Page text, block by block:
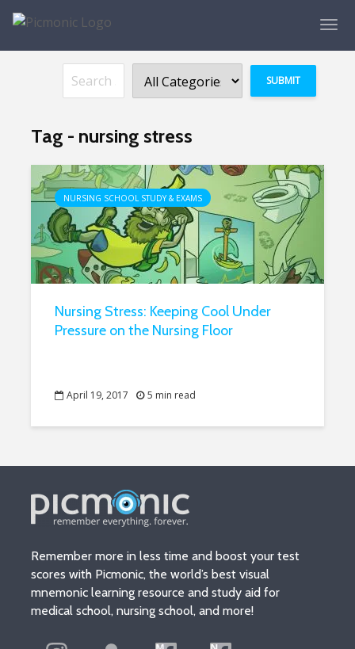
Tag - nursing stress
NURSING SCHOOL STUDY & EXAMS
Nursing Stress: Keeping Cool Under
Pressure on the Nursing Floor
April 19, 2017 5 min read
Remember more in less time and boost your test
scores with Picmonic, the world’s best visual
mnemonic learning resource and study aid for
medical school, nursing school, and more!